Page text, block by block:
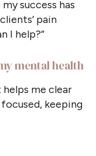
success has
pain
I help?”
mental health
me clear
keeping